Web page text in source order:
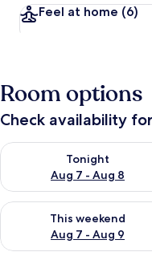
Feel at home (6)
Room options
Check availability
Tonight
Aug 7 - Aug 8
Check availability for
This weekend
Aug 7 - Aug 9
Check availability for this